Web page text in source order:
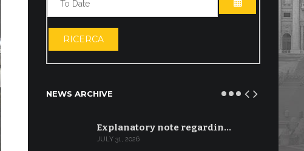
OPEN THE
RICERCA
NEWS ARCHIVE
Explanatory note regardin…
JULY 31, 2026